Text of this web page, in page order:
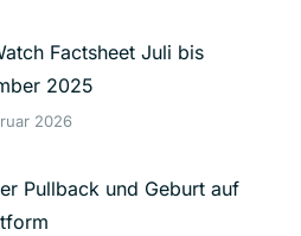
Factsheet Juli bis
2025
2026
Pullback und Geburt auf